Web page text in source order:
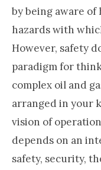
by being aware
hazards with
However, safety
paradigm for
complex oil and
arranged in your
vision of
depends on an
safety, security,